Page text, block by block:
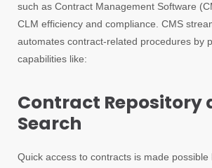
such as Contract Management Software
CLM efficiency and compliance. CMS
automates contract-related procedures by
capabilities like:
Contract Repository
Search
Quick access to contracts is made possible